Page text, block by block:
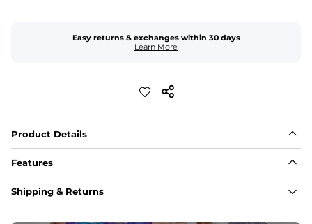
Easy returns & exchanges within 30 days
Learn More
Product Details
Features
Fabric
A high-performance blend of polyester and spandex for
Shipping & Returns